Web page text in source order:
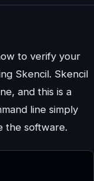
to verify your
Skencil. Skencil
and this is a
line simply
the software.